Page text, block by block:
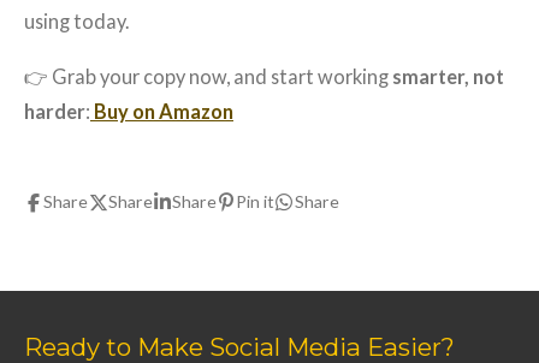
using today.
👉 Grab your copy now, and start working smarter, not
harder: Buy on Amazon
Share Share Share Pin it Share
Ready to Make Social Media Easier?